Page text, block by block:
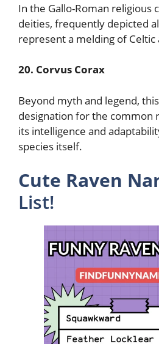
In the Gallo-Roman religious
deities, frequently depicted
represent a melding of Celtic
20. Corvus Corax
Beyond myth and legend,
designation for the common
its intelligence and
species itself.
Cute Raven
List!